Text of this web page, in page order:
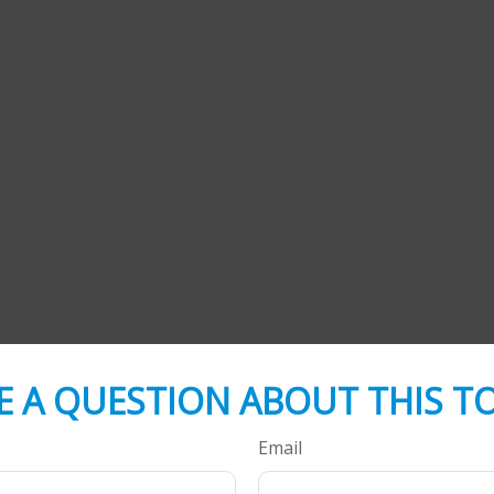
A QUESTION ABOUT THIS
Email